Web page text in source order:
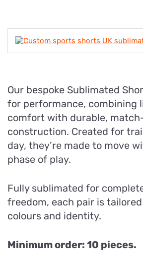
Our bespoke Sublimated
for performance, combining
comfort with durable,
construction. Created for
day, they’re made to move
phase of play.
Fully sublimated for
freedom, each pair is tailored
colours and identity.
Minimum order: 10 pieces.